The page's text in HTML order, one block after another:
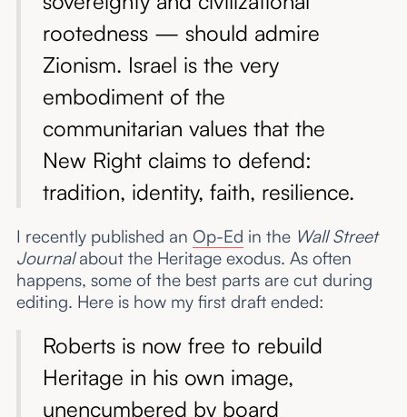
rootedness — should admire
Zionism. Israel is the very
embodiment of the
communitarian values that the
New Right claims to defend:
tradition, identity, faith, resilience.
I recently published an Op-Ed in the Wall Street
Journalabout the Heritage exodus. As often
happens, some of the best parts are cut during
editing. Here is how my first draft ended:
Roberts is now free to rebuild
Heritage in his own image,
unencumbered by board